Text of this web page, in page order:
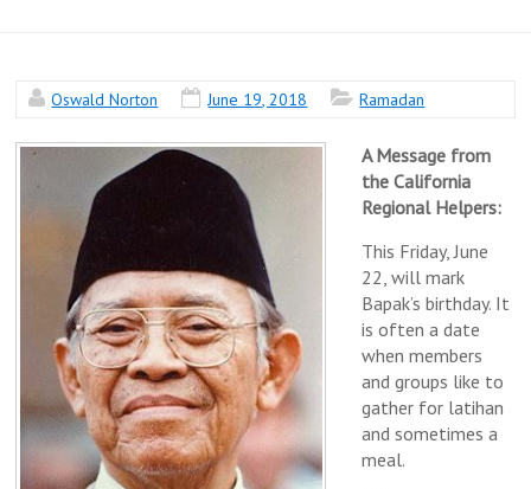
Oswald Norton June 19, 2018 Ramadan
A Message from
the California
Regional Helpers:
This Friday, June
22, will mark
Bapak’s birthday. It
is often a date
when members
and groups like to
gather for latihan
and sometimes a
meal.